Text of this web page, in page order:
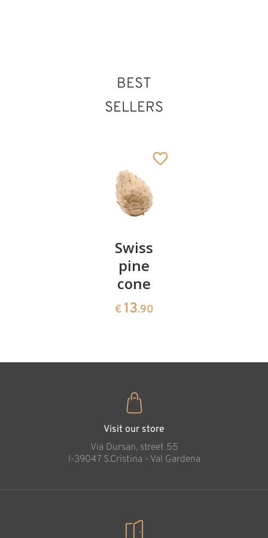
St. Norbert
BEST
SELLERS
Swiss
pine
cone
€ 13.90
Visit our store
Via Dursan, street 55
l-39047 S.Cristina - Val Gardena